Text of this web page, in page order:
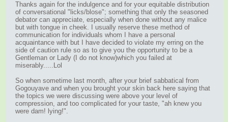
Thanks again for the indulgence and for your equitable distribution
of conversational "licks/blose"; something that only the seasoned
debator can appreciate, especially when done without any malice
but with tongue in cheek. I usually reserve these method of
communication for individuals whom I have a personal
acquaintance with but I have decided to violate my erring on the
side of caution rule so as to give you the opportunity to be a
Gentleman or Lady (I do not know)which you failed at
miserably.....Lol
So when sometime last month, after your brief sabbatical from
Gogouyave and when you brought your skin back here saying that
the topics we were discussing were above your level of
compression, and too complicated for your taste, "ah knew you
were dam! lying!".